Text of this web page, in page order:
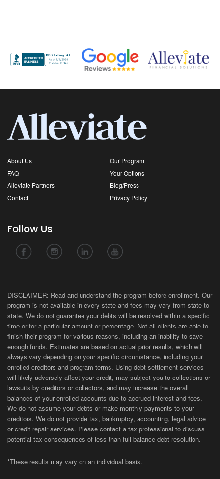
About Us
Our Program
FAQ
Your Options
Alleviate Partners
Blog/Press
Contact
Privacy Policy
Follow Us
DISCLAIMER: Read and understand the program before enrollment. Our
program is not available in every state and fees may vary from state-to-
state. We do not guarantee your debts will be resolved within a specific
time or for a particular amount or percentage. Not all clients are able to
finish their program for various reasons, including an inability to save
enough funds. Estimates are based on actual prior results, which will
always vary depending on your specific circumstance, including your
enrolled creditors and program terms. Using debt settlement services
will likely adversely affect your credit, may subject you to collections or
lawsuits by creditors or collectors, and may increase the overall
balances of your enrolled accounts due to accrued interest and fees.
We do not assume your debts or make monthly payments to your
creditors. We do not provide tax, bankruptcy, accounting, legal advice
or credit repair services. Please contact a tax professional to discuss
potential tax consequences of less than full balance debt resolution.
*These results may vary on an individual basis.